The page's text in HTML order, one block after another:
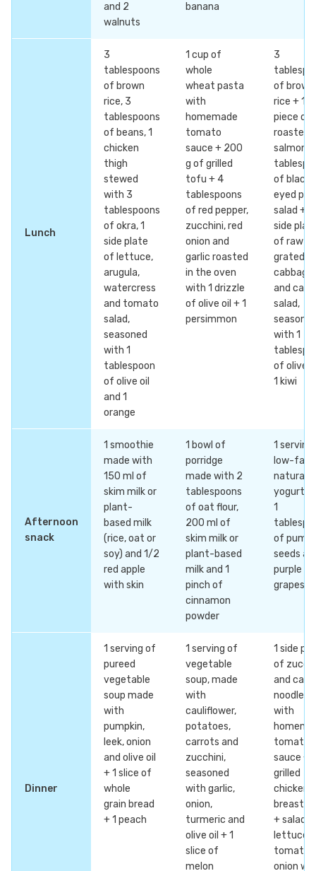
and 2
walnuts
banana
Lunch
3
tablespoons
of brown
rice, 3
tablespoons
of beans, 1
chicken
thigh
stewed
with 3
tablespoons
of okra, 1
side plate
of lettuce,
arugula,
watercress
and tomato
salad,
seasoned
with 1
tablespoon
of olive oil
and 1
orange
1 cup of
whole
wheat pasta
with
homemade
tomato
sauce + 200
g of grilled
tofu + 4
tablespoons
of red pepper,
zucchini, red
onion and
garlic roasted
in the oven
with 1 drizzle
of olive oil + 1
persimmon
3
of brown
rice + 1
piece of
roasted
salmon
of black-
eyed pea
salad + 1
side
of raw
grated
cabbage
and
salad,
with 1
of olive
1 kiwi
Afternoon
snack
1 smoothie
made with
150 ml of
skim milk or
plant-
based milk
(rice, oat or
soy) and 1/2
red apple
with skin
1 bowl of
porridge
made with 2
tablespoons
of oat flour,
200 ml of
skim milk or
plant-based
milk and 1
pinch of
cinnamon
powder
1
low-fat
natural
yogurt
1
of
seeds
purple
grapes
Dinner
1 serving of
pureed
vegetable
soup made
with
pumpkin,
leek, onion
and olive oil
+ 1 slice of
whole
grain bread
+ 1 peach
1 serving of
vegetable
soup, made
with
cauliflower,
potatoes,
carrots and
zucchini,
seasoned
with garlic,
onion,
turmeric and
olive oil + 1
slice of
melon
1 side
of
and
noodles
with
tomato
sauce +
grilled
chicken
breast
+ salad
lettuce,
tomato
onion